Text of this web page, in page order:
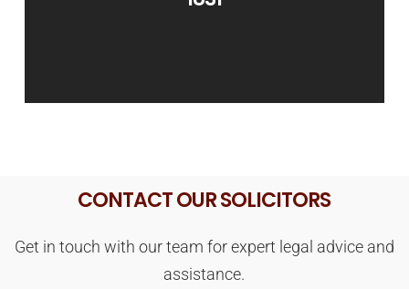
CONTACT OUR SOLICITORS
Get in touch with our team for expert legal advice and
assistance.